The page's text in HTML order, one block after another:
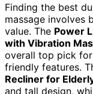
Finding the best
massage involves
value. The Power
with Vibration
overall top pick
friendly features.
Recliner for
and tall design,